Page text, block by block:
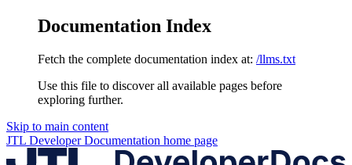
Documentation Index
Fetch the complete documentation index at: /llms.txt
Use this file to discover all available pages before
exploring further.
Skip to main content
JTL Developer Documentation home page